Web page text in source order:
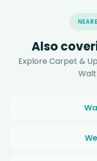
Also
Explore Carpet &